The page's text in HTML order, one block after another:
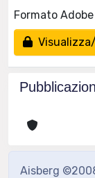
Formato Adobe
Aisberg